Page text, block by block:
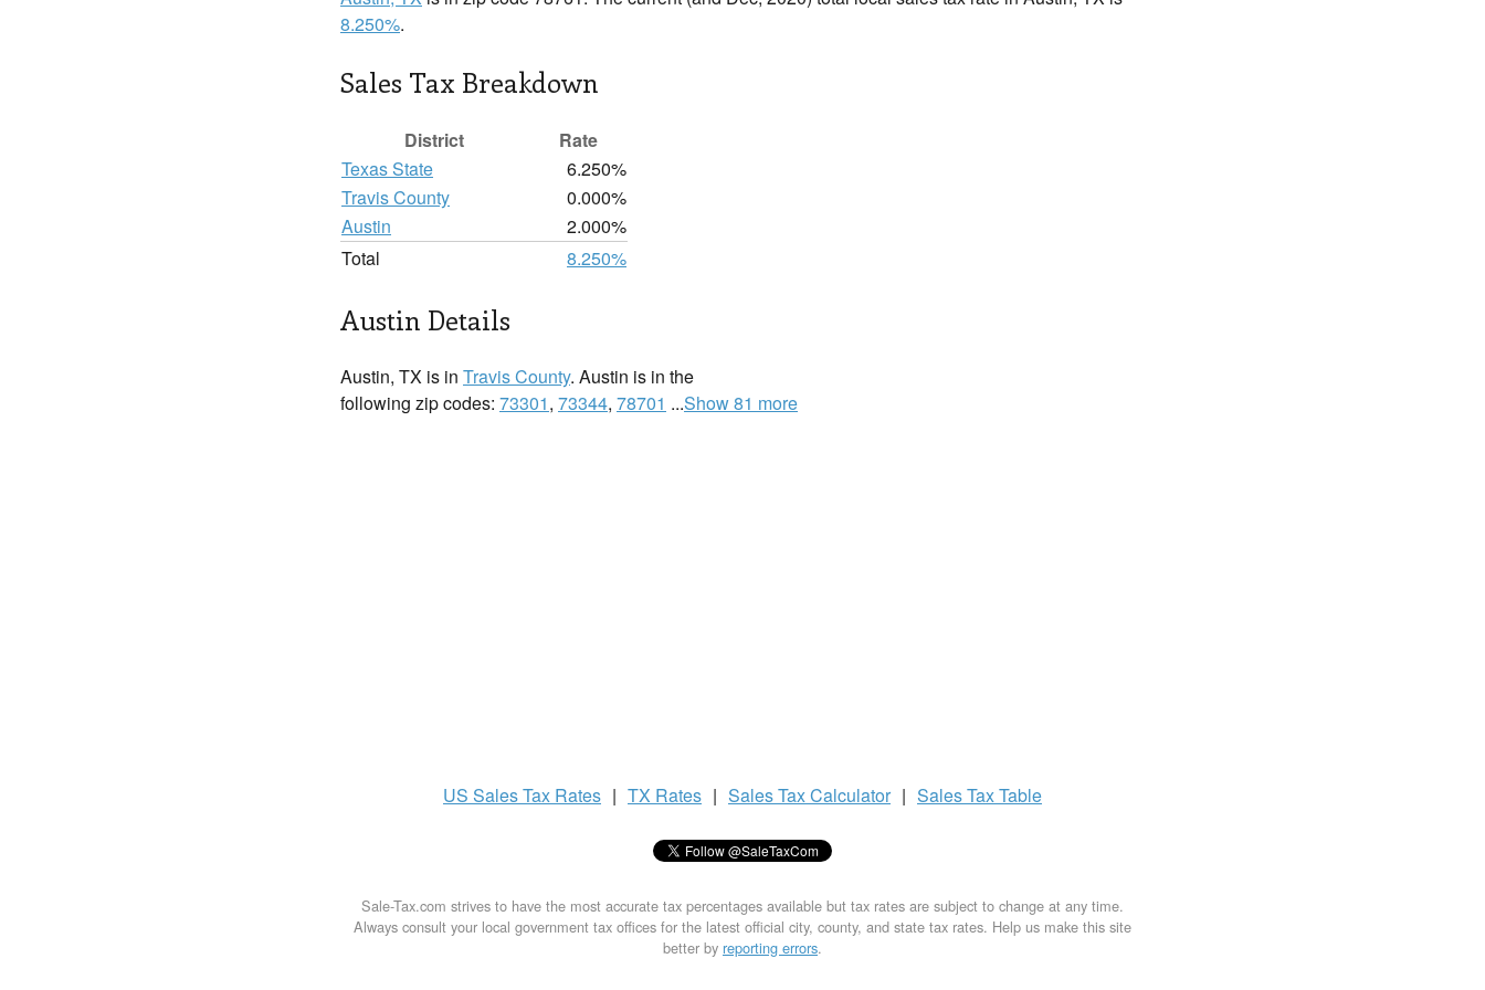
8.250%.
Sales Tax Breakdown
District
Rate
Texas State
6.250%
Travis County
0.000%
Austin
2.000%
Total
8.250%
Austin Details
Austin, TX is in Travis County. Austin is in the
following zip codes: 73301, 73344, 78701 ...Show 81 more
US Sales Tax Rates | TX Rates | Sales TaxCalculator | Sales TaxTable
Sale-Tax.com strives to have the most accurate tax percentages available but tax rates are subject to change at any time.
Always consult your local government tax offices for the latest official city, county, and state tax rates. Help us make this site
better by reporting errors.